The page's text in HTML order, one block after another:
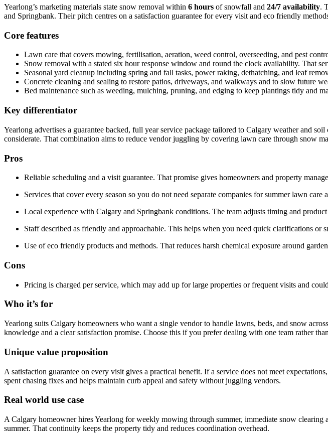
Yearlong’s marketing materials state snow removal within 6 hours of snowfall and 24/7 availability.
and Springbank. Their pitch centres on a satisfaction guarantee for every visit and eco friendly
Core features
Lawn care that covers mowing, fertilisation, aeration, weed control, overseeding, and pest
Snow removal with a stated six hour response window and round the clock availability. That
Seasonal yard cleanup including spring and fall tasks, power raking, dethatching, and leaf
Concrete cleaning and sealing to restore patios, driveways, and walkways and to slow future
Bed maintenance such as weeding, mulching, pruning, and edging to keep plantings tidy and
Key differentiator
Yearlong advertises a guarantee backed, full year service package tailored to Calgary weather and
considerate. That combination aims to reduce vendor juggling by covering lawn care through snow
Pros
Reliable scheduling and a visit guarantee. That promise gives homeowners and property
Services that cover every season so you do not need separate companies for summer lawn care
Local experience with Calgary and Springbank conditions. The team adjusts timing and
Staff described as friendly and approachable. This helps when you need quick clarifications or
Use of eco friendly products and methods. That reduces harsh chemical exposure around
Cons
Pricing is charged per service, which may add up for large properties or frequent visits and
Who it’s for
Yearlong suits Calgary homeowners who want a single vendor to handle lawns, beds, and snow
knowledge and a clear satisfaction promise. Choose this if you prefer dealing with one team rather
Unique value proposition
A satisfaction guarantee on every visit gives a practical benefit. If a service does not meet
spent chasing fixes and helps maintain curb appeal and safety without juggling vendors.
Real world use case
A Calgary homeowner hires Yearlong for weekly mowing through summer, immediate snow
summer. That continuity keeps the property tidy and reduces coordination overhead.